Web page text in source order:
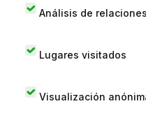
Análisis de relaciones
Lugares visitados
Visualización